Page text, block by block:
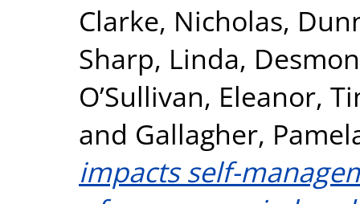
Clarke, Nicholas,
Sharp, Linda,
O’Sullivan, Eleanor,
and Gallagher,
impacts self-